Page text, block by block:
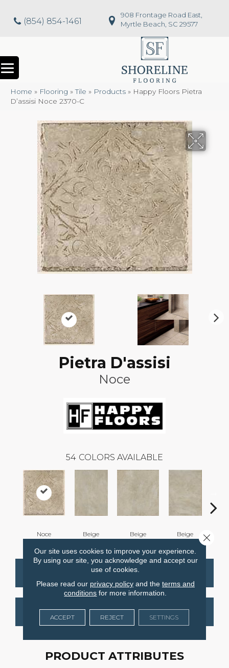
(854) 854-1461
908 Frontage Road East,
Myrtle Beach, SC 29577
Home » Flooring »Tile » Products » Happy Floors Pietra
D’assisi Noce 2370-C
Pietra D'assisi
Noce
54 COLORS AVAILABLE
Noce Beige Beige Beige
GET COUPON
PRODUCT ATTRIBUTES
Our site uses cookies to improve your experience.
By using our site, you acknowledge and accept our
use of cookies.
Please read our privacy policyand the terms and
conditions for more information.
ACCEPT REJECT SETTINGS
Close